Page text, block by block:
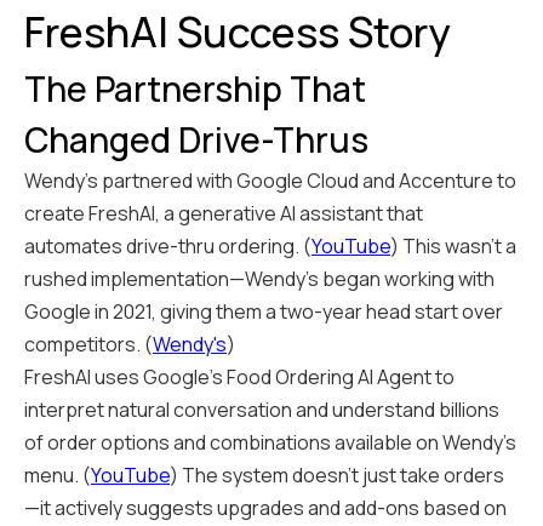
FreshAI Success Story
The Partnership That
Changed Drive-Thrus
Wendy's partnered with Google Cloud and Accenture to
create FreshAI, a generative AI assistant that
automates drive-thru ordering. (YouTube) This wasn't a
rushed implementation—Wendy's began working with
Google in 2021, giving them a two-year head start over
competitors. (Wendy's)
FreshAI uses Google's Food Ordering AI Agent to
interpret natural conversation and understand billions
of order options and combinations available on Wendy's
menu. (YouTube) The system doesn't just take orders
—it actively suggests upgrades and add-ons based on